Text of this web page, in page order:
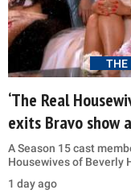
THE
‘The Real
exits Bravo show
A Season 15 cast
Housewives of Beverly
1 day ago